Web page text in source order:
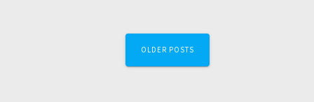
OLDER POSTS